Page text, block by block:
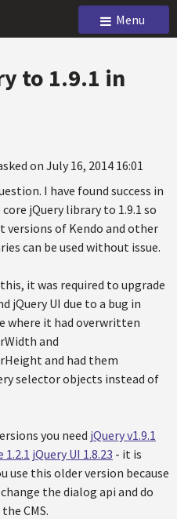
Menu
to 1.9.1 in
on July 16, 2014 16:01
I have found success in
jQuery library to 1.9.1 so
of Kendo and other
can be used without issue.
it was required to upgrade
jQuery UI due to a bug in
where it had overwritten
and
and had them
selector objects instead of
you need jQuery v1.9.1
1.2.1 jQuery UI 1.8.23 - it is
use this older version because
the dialog api and do
CMS.